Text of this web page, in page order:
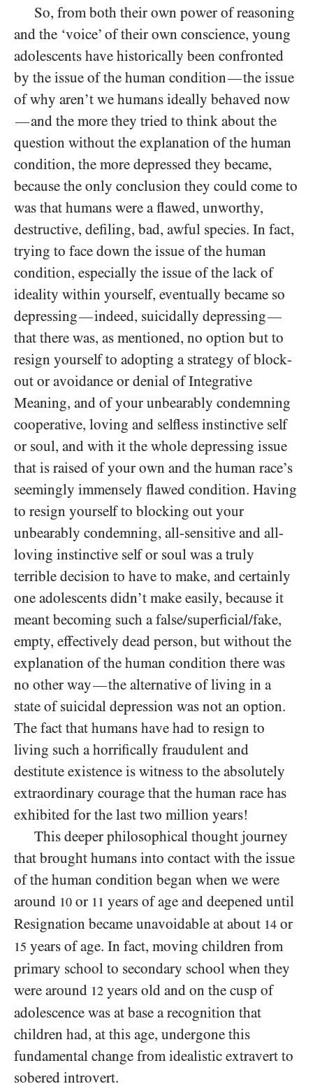
So, from both their own power of reasoning
and the ‘voice’ of their own conscience, young
adolescents have historically been confronted
by the issue of the human condition—the issue
of why aren’t we humans ideally behaved now
—and the more they tried to think about the
question without the explanation of the human
condition, the more depressed they became,
because the only conclusion they could come to
was that humans were a flawed, unworthy,
destructive, defiling, bad, awful species. In fact,
trying to face down the issue of the human
condition, especially the issue of the lack of
ideality within yourself, eventually became so
depressing—indeed, suicidally depressing—
that there was, as mentioned, no option but to
resign yourself to adopting a strategy of block-
out or avoidance or denial of Integrative
Meaning, and of your unbearably condemning
cooperative, loving and selfless instinctive self
or soul, and with it the whole depressing issue
that is raised of your own and the human race’s
seemingly immensely flawed condition. Having
to resign yourself to blocking out your
unbearably condemning, all-sensitive and all-
loving instinctive self or soul was a truly
terrible decision to have to make, and certainly
one adolescents didn’t make easily, because it
meant becoming such a false/​superficial/​fake,
empty, effectively dead person, but without the
explanation of the human condition there was
no other way—the alternative of living in a
state of suicidal depression was not an option.
The fact that humans have had to resign to
living such a horrifically fraudulent and
destitute existence is witness to the absolutely
extraordinary courage that the human race has
exhibited for the last two million years!
This deeper philosophical thought journey
that brought humans into contact with the issue
of the human condition began when we were
around 10 or 11 years of age and deepened until
Resignation became unavoidable at about 14 or
15 years of age. In fact, moving children from
primary school to secondary school when they
were around 12 years old and on the cusp of
adolescence was at base a recognition that
children had, at this age, undergone this
fundamental change from idealistic extravert to
sobered introvert.